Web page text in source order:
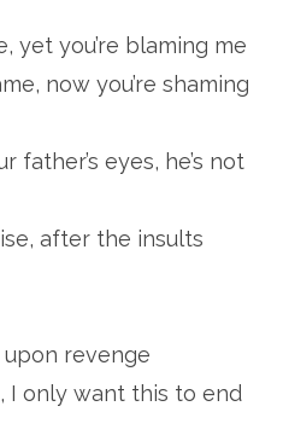
yet you’re blaming me
now you’re shaming
father’s eyes, he’s not
after the insults
upon revenge
I only want this to end